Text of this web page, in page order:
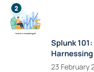
Splunk
23 February